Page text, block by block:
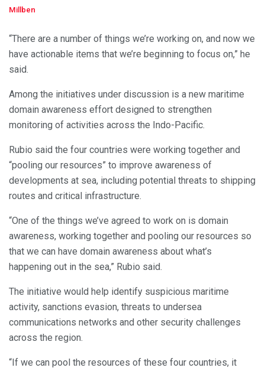
Millben
“There are a number of things we’re working on, and now we
have actionable items that we’re beginning to focus on,” he
said.
Among the initiatives under discussion is a new maritime
domain awareness effort designed to strengthen
monitoring of activities across the Indo-Pacific.
Rubio said the four countries were working together and
“pooling our resources” to improve awareness of
developments at sea, including potential threats to shipping
routes and critical infrastructure.
“One of the things we’ve agreed to work on is domain
awareness, working together and pooling our resources so
that we can have domain awareness about what’s
happening out in the sea,” Rubio said.
The initiative would help identify suspicious maritime
activity, sanctions evasion, threats to undersea
communications networks and other security challenges
across the region.
“If we can pool the resources of these four countries, it